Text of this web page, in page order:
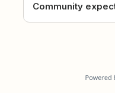
Community